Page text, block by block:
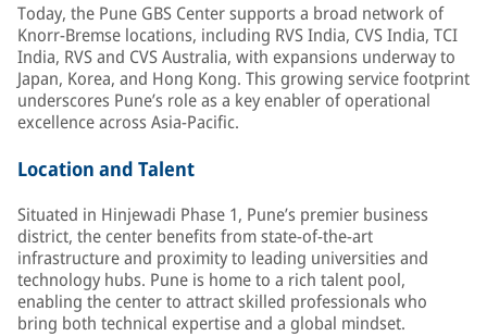
Today, the Pune GBS Center supports a broad network of
Knorr-Bremse locations, including RVS India, CVS India, TCI
India, RVS and CVS Australia, with expansions underway to
Japan, Korea, and Hong Kong. This growing service footprint
underscores Pune’s role as a key enabler of operational
excellence across Asia-Pacific.
Location and Talent
Situated in Hinjewadi Phase 1, Pune’s premier business
district, the center benefits from state-of-the-art
infrastructure and proximity to leading universities and
technology hubs. Pune is home to a rich talent pool,
enabling the center to attract skilled professionals who
bring both technical expertise and a global mindset.